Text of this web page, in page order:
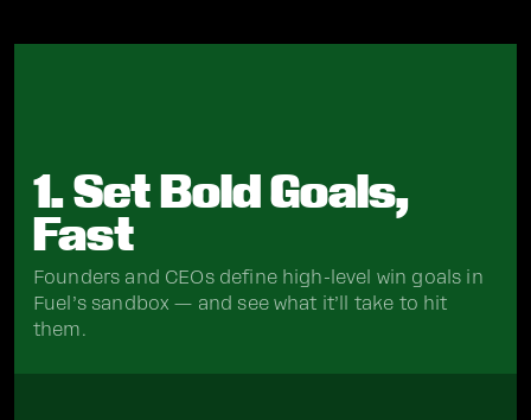
1. Set Bold Goals,
Fast
Founders and CEOs define high-level win goals in
Fuel’s sandbox — and see what it’ll take to hit
them.